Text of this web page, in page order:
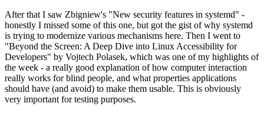
After that I saw Zbigniew's "New security features in systemd" -
honestly I missed some of this one, but got the gist of why systemd
is trying to modernize various mechanisms here. Then I went to
"Beyond the Screen: A Deep Dive into Linux Accessibility for
Developers" by Vojtech Polasek, which was one of my highlights of
the week - a really good explanation of how computer interaction
really works for blind people, and what properties applications
should have (and avoid) to make them usable. This is obviously
very important for testing purposes.